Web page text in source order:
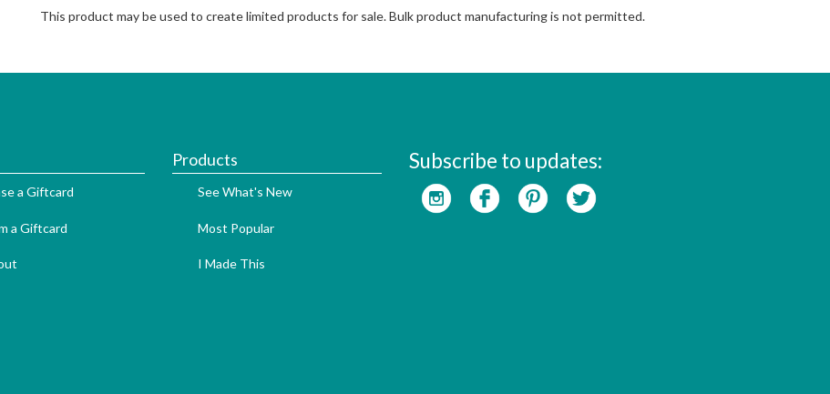
This product may be used to create limited products for sale. Bulk product manufacturing is not permitted.
a Giftcard
a Giftcard
Products
See What's New
Most Popular
I Made This
Subscribe to updates: